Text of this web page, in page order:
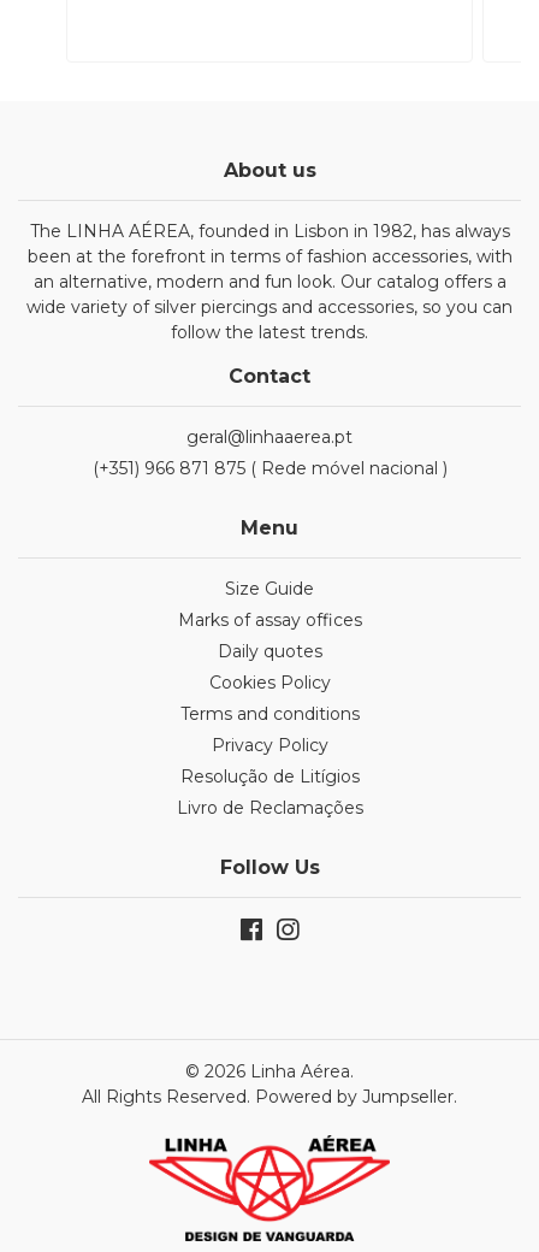
About us
The LINHA AÉREA, founded in Lisbon in 1982, has always
been at the forefront in terms of fashion accessories, with
an alternative, modern and fun look. Our catalog offers a
wide variety of silver piercings and accessories, so you can
follow the latest trends.
Contact
geral@linhaaerea.pt
(+351) 966 871 875 ( Rede móvel nacional )
Menu
Size Guide
Marks of assay offices
Daily quotes
Cookies Policy
Terms and conditions
Privacy Policy
Resolução de Litígios
Livro de Reclamações
Follow Us
© 2026 Linha Aérea.
All Rights Reserved. Powered by Jumpseller.